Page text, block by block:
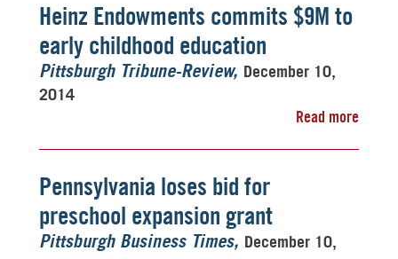
Heinz Endowments commits $9M to
early childhood education
Pittsburgh Tribune-Review
December 10,
2014
Read more
Pennsylvania loses bid for
preschool expansion grant
Pittsburgh Business Times
December 10,